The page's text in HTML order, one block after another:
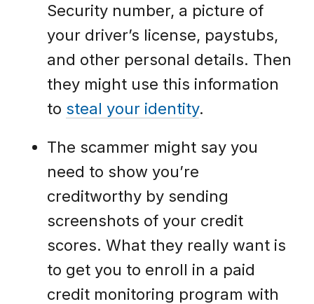
Security number, a picture of
your driver’s license, paystubs,
and other personal details. Then
they might use this information
to steal your identity.
The scammer might say you
need to show you’re
creditworthy by sending
screenshots of your credit
scores. What they really want is
to get you to enroll in a paid
credit monitoring program with